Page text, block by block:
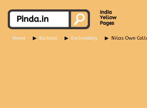
Home Kolkata Embroidery Nilas Own